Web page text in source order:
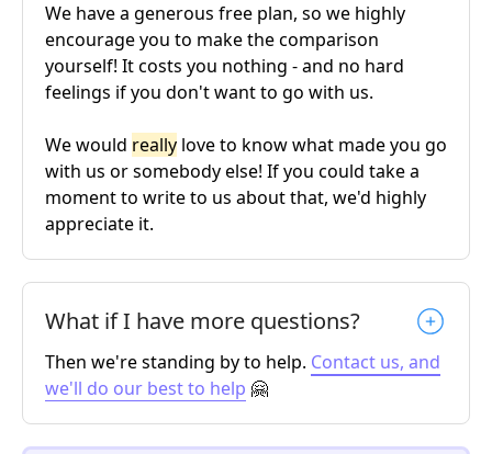
We have a generous free plan, so we highly
encourage you to make the comparison
yourself! It costs you nothing - and no hard
feelings if you don't want to go with us.
We would really love to know what made you go
with us or somebody else! If you could take a
moment to write to us about that, we'd highly
appreciate it.
What if I have more questions?
Then we're standing by to help. Contact us, and
we'll do our best to help 🤗